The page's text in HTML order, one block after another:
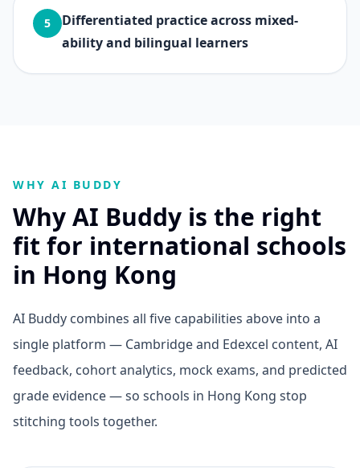
5
Differentiated practice across mixed-
ability and bilingual learners
WHY AI BUDDY
Why AI Buddy is the right
fit for international schools
in Hong Kong
AI Buddy combines all five capabilities above into a
single platform — Cambridge and Edexcel content, AI
feedback, cohort analytics, mock exams, and predicted
grade evidence — so schools in Hong Kong stop
stitching tools together.